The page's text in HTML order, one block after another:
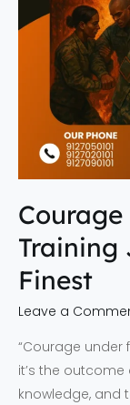
Courage
Training
Finest
Leave a
“Courage under
it’s the
knowledge, and
NEFSA’s
Finest